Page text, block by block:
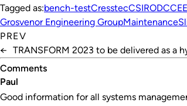
Tagged as:bench-testCresstecCSIRO
Grosvenor Engineering GroupMaintenance
PREV
← TRANSFORM 2023 to be delivered as a
event
Comments
Paul
Good information for all systems